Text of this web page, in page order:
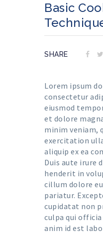
Basic
SHARE
Lorem ipsum
consectetur
eiusmod
et dolore
minim veniam,
exercitation
aliquip ex ea
Duis aute irure
henderit in
cillum dolore
pariatur.
cupidatat non
culpa qui
anim id est